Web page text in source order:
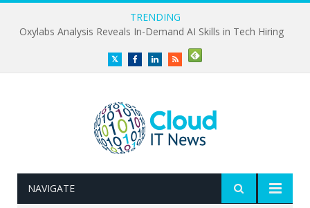
TRENDING
Oxylabs Analysis Reveals In-Demand AI Skills in Tech Hiring
TwitterFacebookLinkedInRSS
NAVIGATE